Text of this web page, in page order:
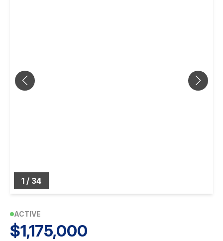
1 / 34
ACTIVE
$1,175,000